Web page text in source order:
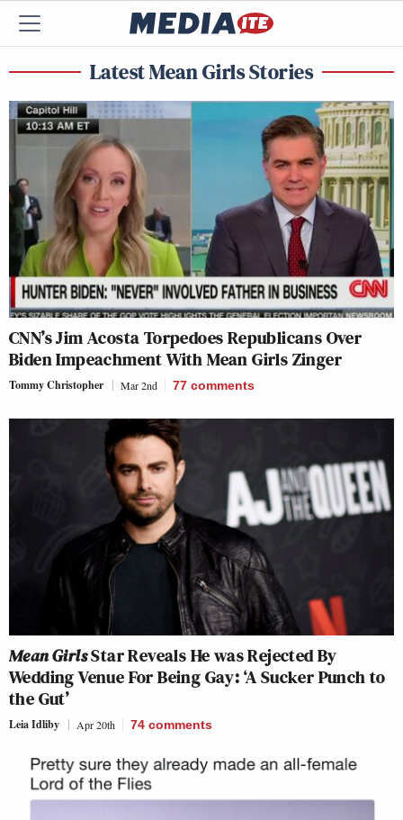
Latest Mean Girls Stories
CNN’s Jim Acosta Torpedoes Republicans Over
Biden Impeachment With Mean Girls Zinger
Tommy Christopher Mar 2nd 77 comments
Mean GirlsStar Reveals He was Rejected By
Wedding Venue For Being Gay: ‘A Sucker Punch to
the Gut’
Leia Idliby Apr 20th 74 comments